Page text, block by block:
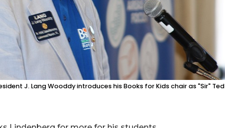
J. Lang Wooddy introduces his Books for Kids chair as "Sir" Ted